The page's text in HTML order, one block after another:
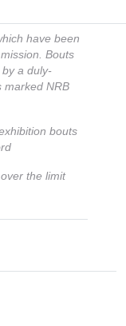
have been
Bouts
a duly-
marked NRB
bouts
the limit